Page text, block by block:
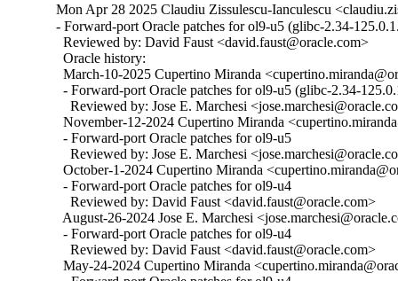
Mon Apr 28 2025 Claudiu Zissulescu-Ianculescu
- Forward-port Oracle patches for ol9-u5 (glibc-2.34-
  Reviewed by: David Faust <david.faust@oracle.com>
  Oracle history:
March-10-2025 Cupertino Miranda
- Forward-port Oracle patches for ol9-u5 (glibc-2.34-
Reviewed by: Jose E. Marchesi
November-12-2024 Cupertino Miranda
  - Forward-port Oracle patches for ol9-u5
Reviewed by: Jose E. Marchesi
October-1-2024 Cupertino Miranda
  - Forward-port Oracle patches for ol9-u4
    Reviewed by: David Faust <david.faust@oracle.com>
August-26-2024 Jose E. Marchesi
  - Forward-port Oracle patches for ol9-u4
    Reviewed by: David Faust <david.faust@oracle.com>
May-24-2024 Cupertino Miranda